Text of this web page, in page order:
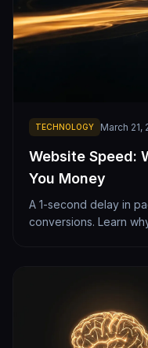
TECHNOLOGY March 21,
Website Speed:
You Money
A 1-second delay in
conversions. Learn